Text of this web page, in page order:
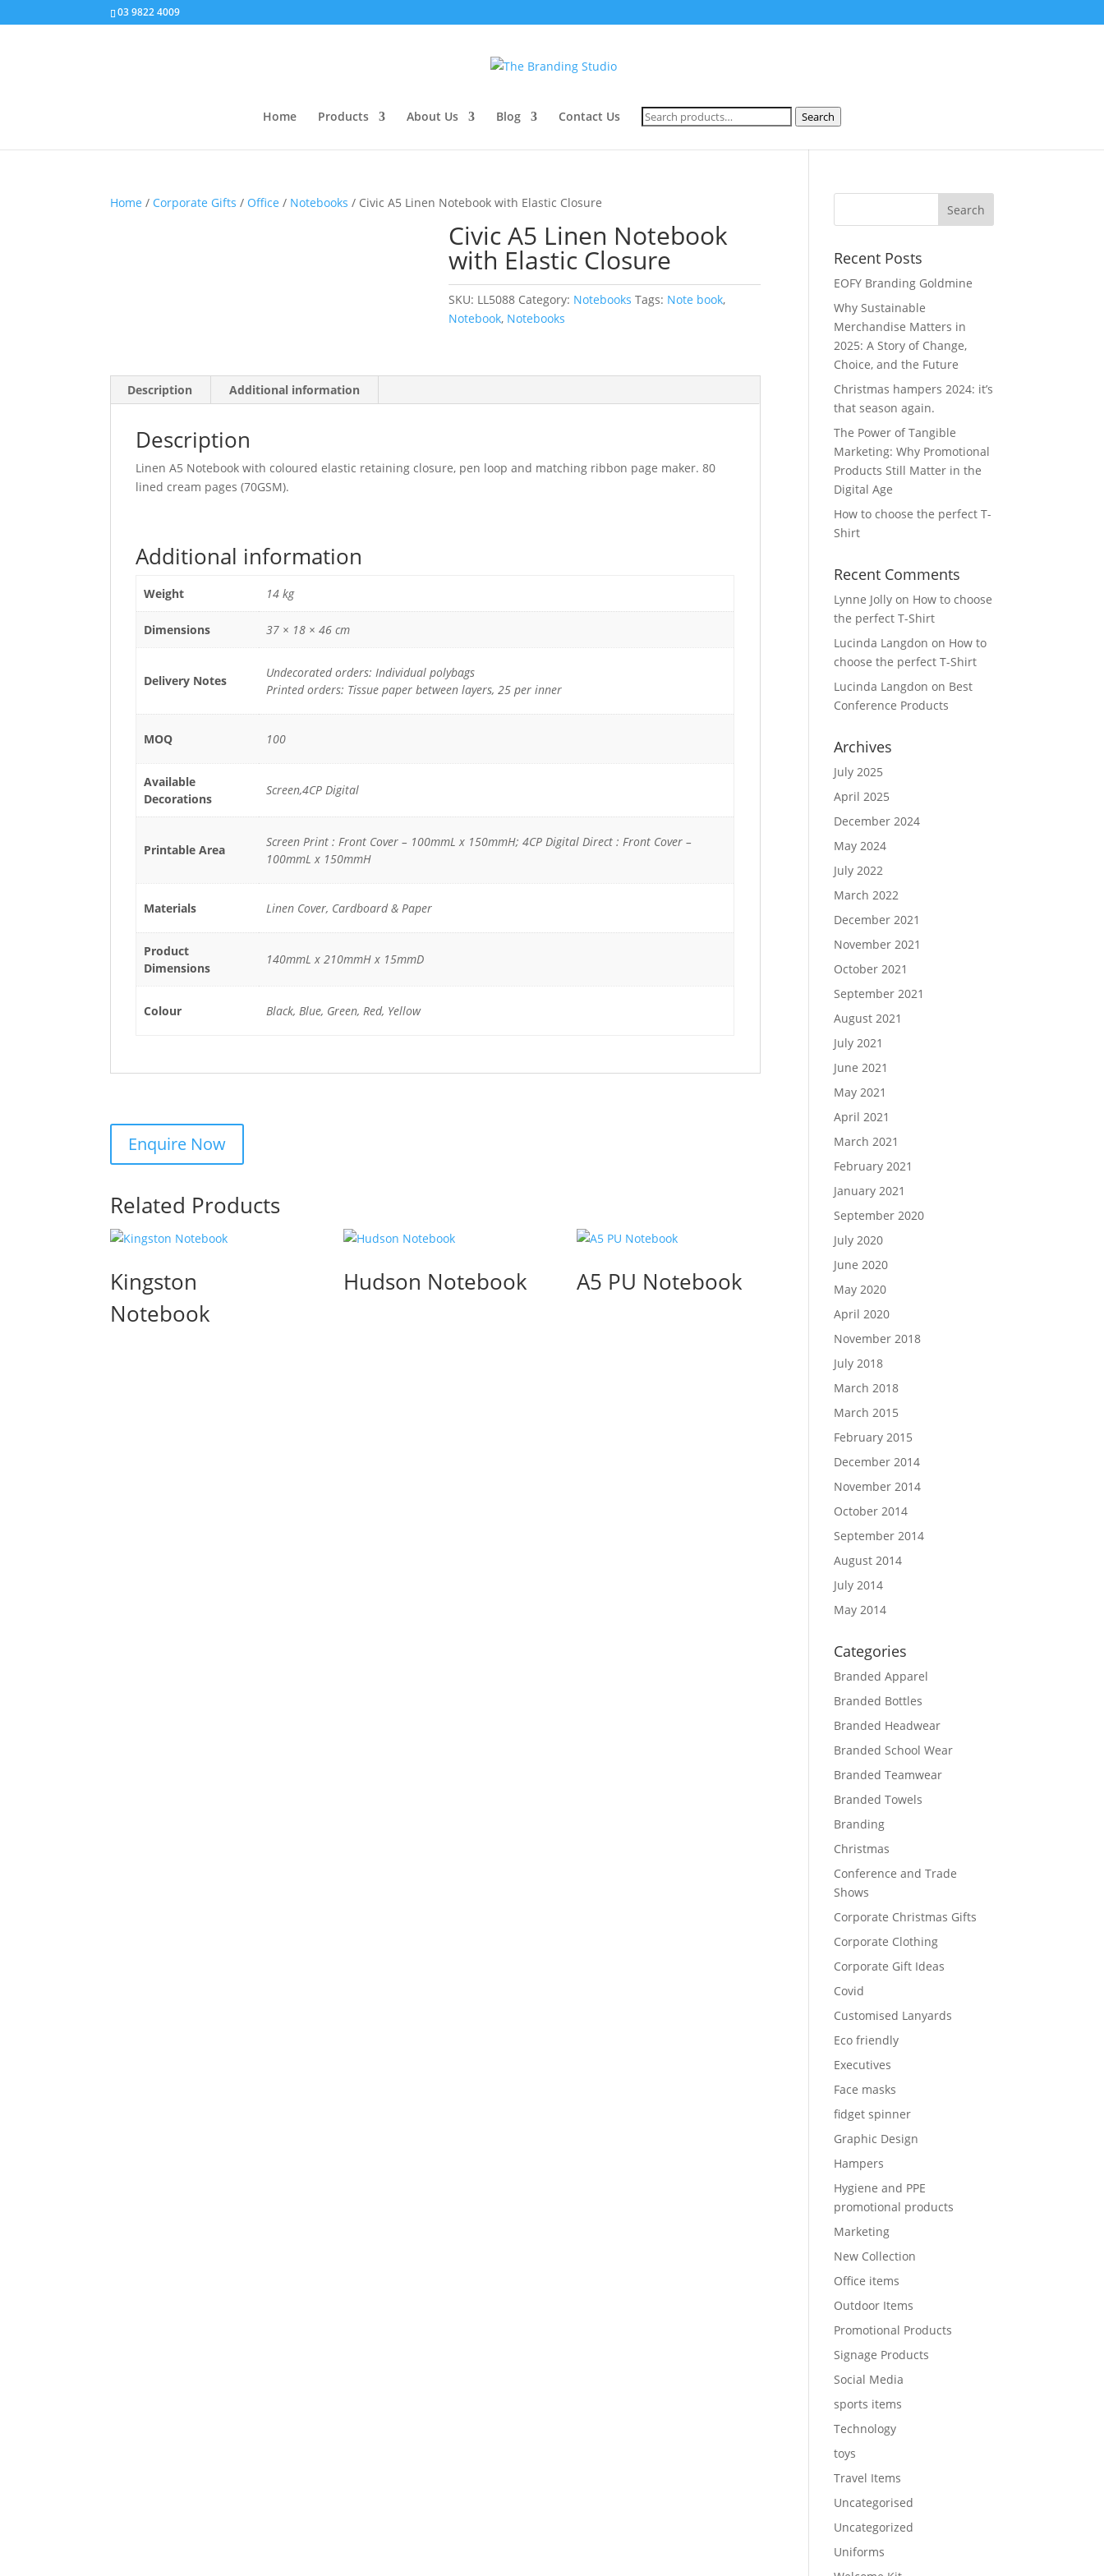
03 9822 4009
Home Products About Us Blog Contact Us Search
for: Search
Home / Corporate Gifts / Office / Notebooks / Civic A5 Linen Notebook with Elastic Closure
Civic A5 Linen Notebook
with Elastic Closure
SKU: LL5088 Category: Notebooks Tags: Note book,
Notebook, Notebooks
Description Additional information
Description
Linen A5 Notebook with coloured elastic retaining closure, pen loop and matching ribbon page maker. 80
lined cream pages (70GSM).
Additional information
Weight 14 kg
Dimensions 37 × 18 × 46 cm
Delivery Notes
Undecorated orders: Individual polybags
Printed orders: Tissue paper between layers, 25 per inner
MOQ 100
Available
Decorations
Screen,4CP Digital
Printable Area
Screen Print : Front Cover – 100mmL x 150mmH; 4CP Digital Direct : Front Cover –
100mmL x 150mmH
Materials Linen Cover, Cardboard & Paper
Product
Dimensions
140mmL x 210mmH x 15mmD
Colour Black, Blue, Green, Red, Yellow
Related Products
Kingston
Notebook
Hudson Notebook A5 PU Notebook
Recent Posts
EOFY Branding Goldmine
Why Sustainable
Merchandise Matters in
2025: A Story of Change,
Choice, and the Future
Christmas hampers 2024: it’s
that season again.
The Power of Tangible
Marketing: Why Promotional
Products Still Matter in the
Digital Age
How to choose the perfect T-
Shirt
Recent Comments
Lynne Jolly on How to choose
the perfect T-Shirt
Lucinda Langdon on How to
choose the perfect T-Shirt
Lucinda Langdon on Best
Conference Products
Archives
July 2025
April 2025
December 2024
May 2024
July 2022
March 2022
December 2021
November 2021
October 2021
September 2021
August 2021
July 2021
June 2021
May 2021
April 2021
March 2021
February 2021
January 2021
September 2020
July 2020
June 2020
May 2020
April 2020
November 2018
July 2018
March 2018
March 2015
February 2015
December 2014
November 2014
October 2014
September 2014
August 2014
July 2014
May 2014
Categories
Branded Apparel
Branded Bottles
Branded Headwear
Branded School Wear
Branded Teamwear
Branded Towels
Branding
Christmas
Conference and Trade
Shows
Corporate Christmas Gifts
Corporate Clothing
Corporate Gift Ideas
Covid
Customised Lanyards
Eco friendly
Executives
Face masks
fidget spinner
Graphic Design
Hampers
Hygiene and PPE
promotional products
Marketing
New Collection
Office items
Outdoor Items
Promotional Products
Signage Products
Social Media
sports items
Technology
toys
Travel Items
Uncategorised
Uncategorized
Uniforms